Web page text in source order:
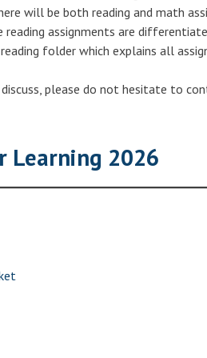
will be both reading and math
assignments are
folder which explains all
please do not hesitate to
Learning 2026